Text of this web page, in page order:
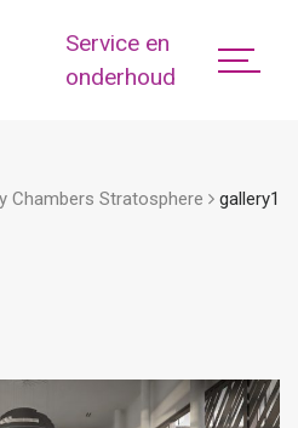
Service en
onderhoud
Chambers Stratosphere gallery1